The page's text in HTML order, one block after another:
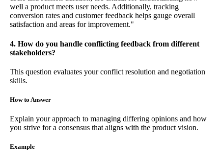
well a product meets user needs. Additionally, tracking
conversion rates and customer feedback helps gauge overall
satisfaction and areas for improvement."
4. How do you handle conflicting feedback from different
stakeholders?
This question evaluates your conflict resolution and negotiation
skills.
How to Answer
Explain your approach to managing differing opinions and how
you strive for a consensus that aligns with the product vision.
Example